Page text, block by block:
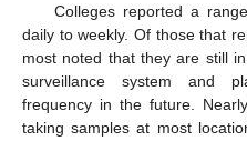
Colleges reported a
daily to weekly. Of those that
most noted that they are still
surveillance system and
frequency in the future.
taking samples at most